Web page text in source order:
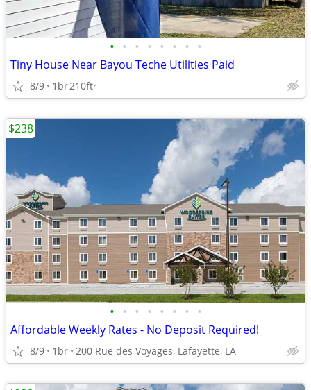
• • • • • • • •
Tiny House Near Bayou Teche Utilities Paid
8/9 1br210ft2
• • • • • • • •
Affordable Weekly Rates - No Deposit Required!
8/9 1br 200 Rue des Voyages, Lafayette, LA
$238